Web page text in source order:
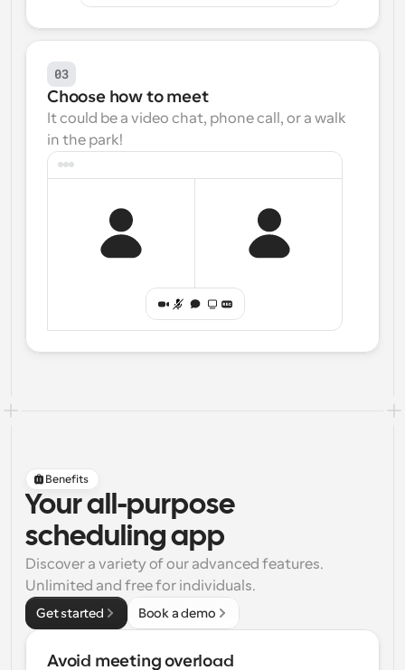
03
Choose how to meet
It could be a video chat, phone call, or a walk
in the park!
Benefits
Your all-purpose
scheduling app
Discover a variety of our advanced features.
Unlimited and free for individuals.
Get started Book a demo
Avoid meeting overload